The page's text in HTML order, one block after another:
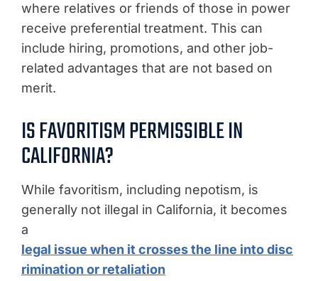
where relatives or friends of those in power
receive preferential treatment. This can
include hiring, promotions, and other job-
related advantages that are not based on
merit.
IS FAVORITISM PERMISSIBLE IN
CALIFORNIA?
While favoritism, including nepotism, is
generally not illegal in California, it becomes
a
legal issue when it crosses the line into disc
rimination or retaliation